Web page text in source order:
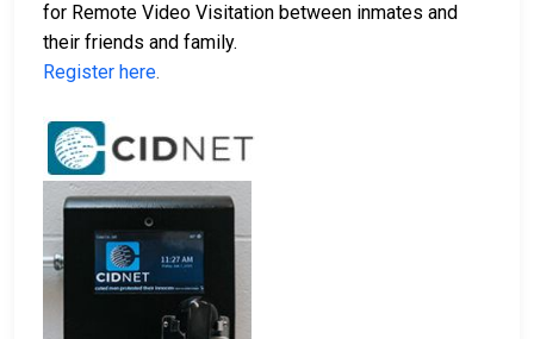
for Remote Video Visitation between inmates and
their friends and family.
Register here.